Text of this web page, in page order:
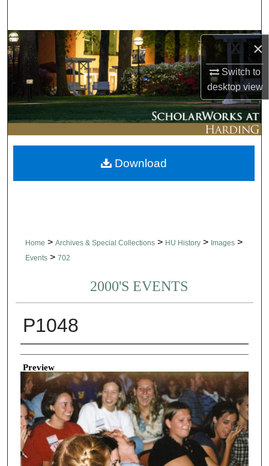
×
Switch to
desktopview
Browse Collections
My Account
About
Digital Commons Network™
Home > Archives & Special Collections > HU History > Images >
Events > 702
2000'S EVENTS
P1048
Creator
Preview
Download